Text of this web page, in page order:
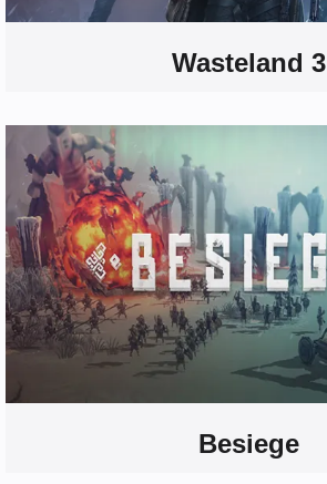
Wasteland 3
Besiege